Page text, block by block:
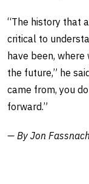
“The history that
critical to
have been, where
the future,” he
came from, you
forward.”
— By Jon